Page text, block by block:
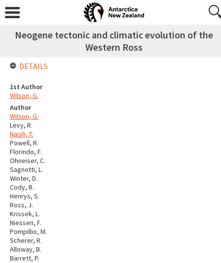
Neogene tectonic and climatic evolution of the
Western Ross
DETAILS
1st Author
Wilson, G.
Author
Wilson, G.
Levy, R.
Naish, T.
Powell, R.
Florindo, F.
Ohneiser, C.
Sagnotti, L.
Winter, D.
Cody, R.
Henrys, S.
Ross, J.
Krissek, L.
Niessen, F.
Pompillio, M.
Scherer, R.
Alloway, B.
Barrett, P.